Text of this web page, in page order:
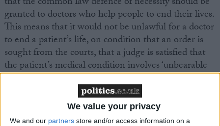
We value your privacy
We and our partners store and/or access information on a
granted to doctors who help people to end their lives.
This means that it would not be unlawful for a doctor
to end a patient’s life, on condition that an order is
sought from the courts, that a judge is satisfied that
the patient’s medical condition involves ‘unbearable
suffering’, that the patient has given a ‘a voluntary,
clear, settled and informed wish to end his own life’,
and that there are no other means of relieving the
patient’s suffering.